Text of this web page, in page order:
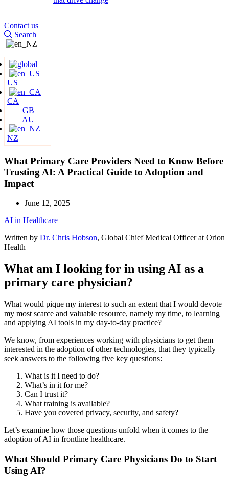
Contact us
Search
US
CA
GB
AU
NZ
What Primary Care Providers Need to Know Before
Trusting AI: A Practical Guide to Adoption and
Impact
June 12, 2025
AI in Healthcare
Written by Dr. Chris Hobson, Global Chief Medical Officer at Orion
Health
What am I looking for in using AI as a
primary care physician?
What would pique my interest to such an extent that I would devote
my most scarce and valuable resource, namely my time, to learning
and applying AI tools in my day-to-day practice?
We know, from experiences working with physicians to get them
interested in the adoption of other technologies, that they typically
seek answers to the following five key questions:
What is it I need to do?
What’s in it for me?
Can I trust it?
What training is available?
Have you covered privacy, security, and safety?
Let’s examine how those questions unfold when it comes to the
adoption of AI in frontline healthcare.
What Should Primary Care Physicians Do to Start
Using AI?